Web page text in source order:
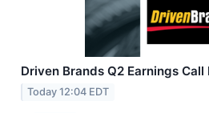
Driven Brands Q2 Earnings
Today 12:04 EDT